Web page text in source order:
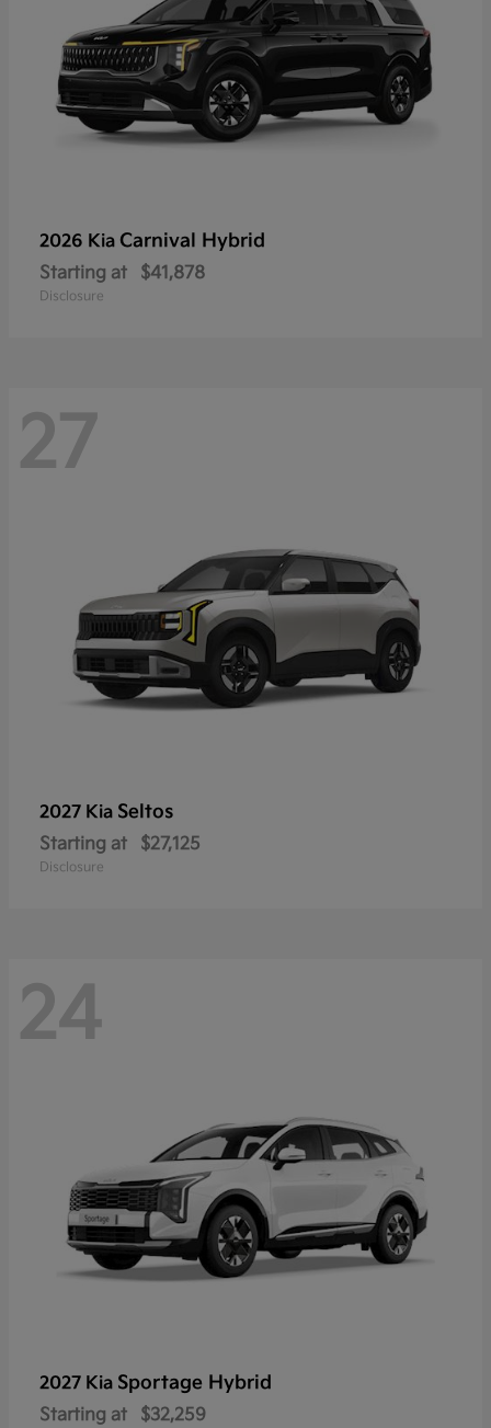
2026 Kia Carnival Hybrid
Starting at $41,878
Disclosure
27
2027 Kia Seltos
Starting at $27,125
Disclosure
24
2027 Kia Sportage Hybrid
Starting at $32,259